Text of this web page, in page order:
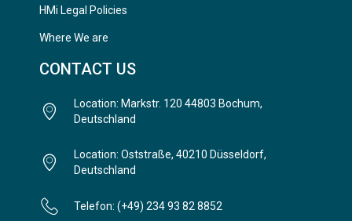
HMi Legal Policies
Where We are
CONTACT US
Location: Markstr. 120 44803 Bochum,
Deutschland
Location: Oststraße, 40210 Düsseldorf,
Deutschland
Telefon: (+49) 234 93 82 8852